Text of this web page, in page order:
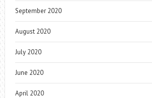
September 2020
August 2020
July 2020
June 2020
April 2020